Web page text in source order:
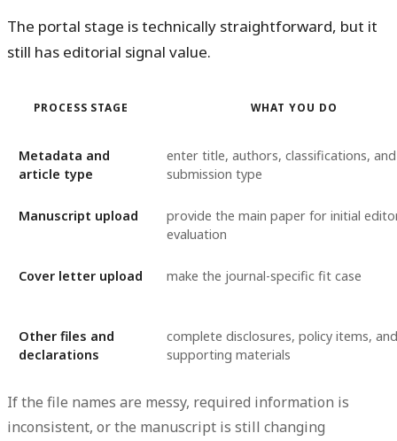
The portal stage is technically straightforward, but it
still has editorial signal value.
PROCESS STAGE WHAT YOU DO
Metadata and
article type
enter title, authors, classifications, and
submission type
Manuscript upload
provide the main paper for initial
evaluation
Cover letter upload make the journal-specific fit case
Other files and
declarations
complete disclosures, policy items, and
supporting materials
If the file names are messy, required information is
inconsistent, or the manuscript is still changing